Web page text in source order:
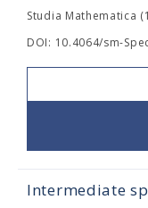
Studia Mathematica
DOI: 10.4064/sm-
Intermediate